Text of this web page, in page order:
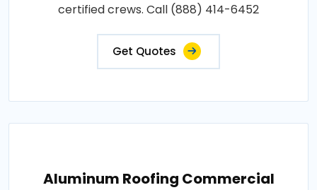
certified crews. Call (888) 414-6452
Get Quotes
Aluminum Roofing Commercial